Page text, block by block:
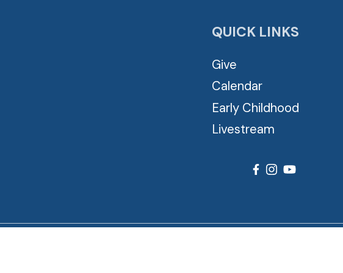
QUICK LINKS
Give
Calendar
Early Childhood
Livestream